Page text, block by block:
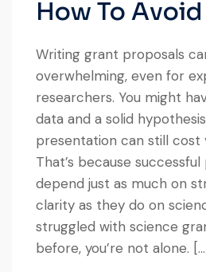
How To
Writing grant proposals
overwhelming, even for
researchers. You might
data and a solid
presentation can still cost
That’s because
depend just as much on
clarity as they do on
struggled with science
before, you’re not alone.